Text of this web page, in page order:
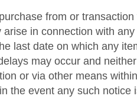
from or
in connection with
last date on which any
may occur and
or via other means
the event any such